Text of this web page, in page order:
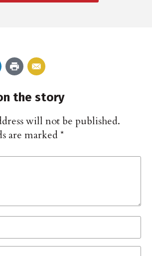
the story
will not be published.
are marked*